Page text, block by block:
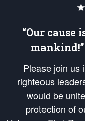
“Our cause
Please join
righteous
would be
protection of